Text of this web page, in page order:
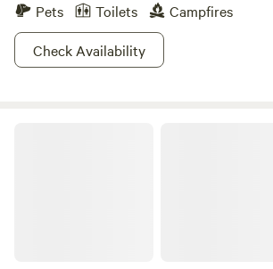
Pets
Toilets
Campfires
Check Availability